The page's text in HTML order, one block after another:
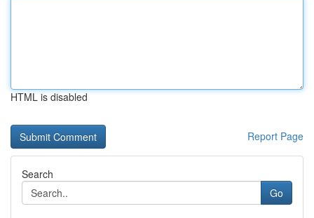
HTML is disabled
Report Page
Search
Go